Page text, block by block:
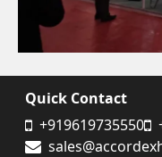
Quick Contact
+919619735550